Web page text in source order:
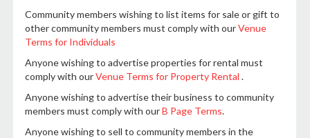
Community members wishing to list items for sale or gift to
other community members must comply with ourVenue
Terms for Individuals
Anyone wishing to advertise properties for rental must
comply with ourVenue Terms for Property Rental .
Anyone wishing to advertise their business to community
members must comply with ourB Page Terms.
Anyone wishing to sell to community members in the